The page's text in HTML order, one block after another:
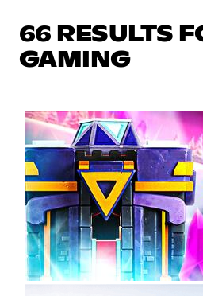
66 RESULTS
GAMING